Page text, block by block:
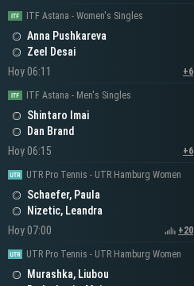
ITF Astana - Women's Singles
Anna Pushkareva
Zeel Desai
Hoy 06:11
+6
ITF Astana - Men's Singles
Shintaro Imai
Dan Brand
Hoy 06:15
+6
UTR Pro Tennis - UTR Hamburg Women
Schaefer, Paula
Nizetic, Leandra
Hoy 07:00
+20
UTR Pro Tennis - UTR Hamburg Women
Murashka, Liubou